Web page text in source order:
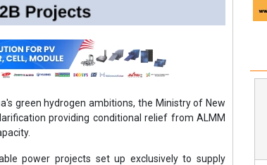
green hydrogen ambitions, the Ministry of New
providing conditional relief from ALMM
power projects set up exclusively to supply